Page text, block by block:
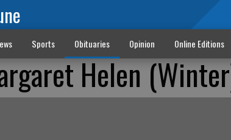
Sports Obituaries Opinion Online Editions
Helen